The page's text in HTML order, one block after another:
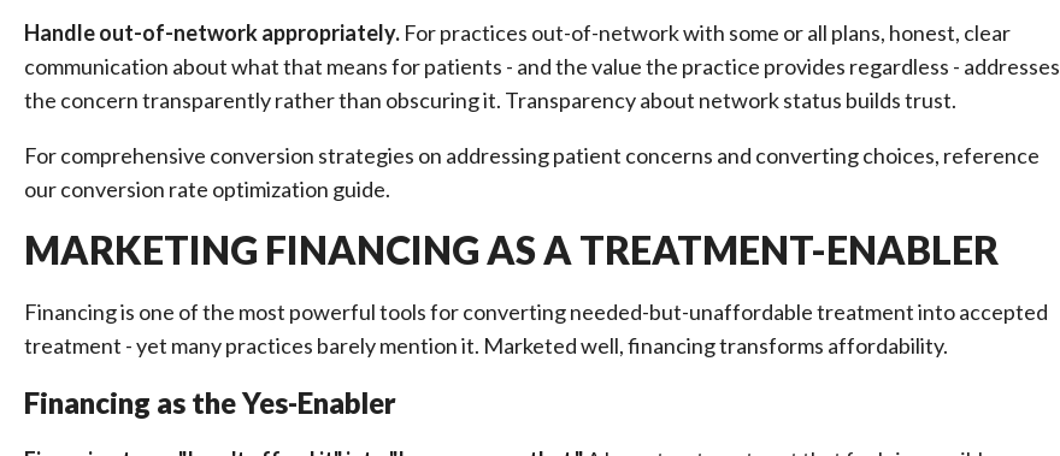
Handle out-of-network appropriately. For practices out-of-network with some or all plans, honest, clear
communication about what that means for patients - and the value the practice provides regardless - addresses
the concern transparently rather than obscuring it. Transparency about network status builds trust.
For comprehensive conversion strategies on addressing patient concerns and converting choices, reference
our conversion rate optimization guide.
MARKETING FINANCING AS A TREATMENT-ENABLER
Financing is one of the most powerful tools for converting needed-but-unaffordable treatment into accepted
treatment - yet many practices barely mention it. Marketed well, financing transforms affordability.
Financing as the Yes-Enabler